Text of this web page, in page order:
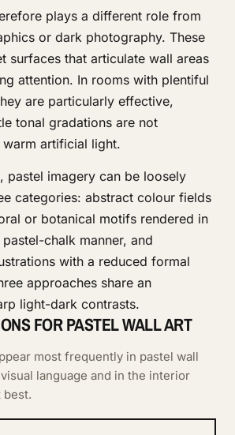
plays a different role from
or dark photography. These
surfaces that articulate wall areas
attention. In rooms with plentiful
are particularly effective,
tonal gradations are not
artificial light.
pastel imagery can be loosely
categories: abstract colour fields
or botanical motifs rendered in
chalk manner, and
with a reduced formal
approaches share an
light-dark contrasts.
FOR PASTEL WALL ART
most frequently in pastel wall
language and in the interior
best.